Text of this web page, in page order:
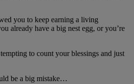
you to keep earning a living
already have a big nest egg, or you’re
to count your blessings and just
be a big mistake…